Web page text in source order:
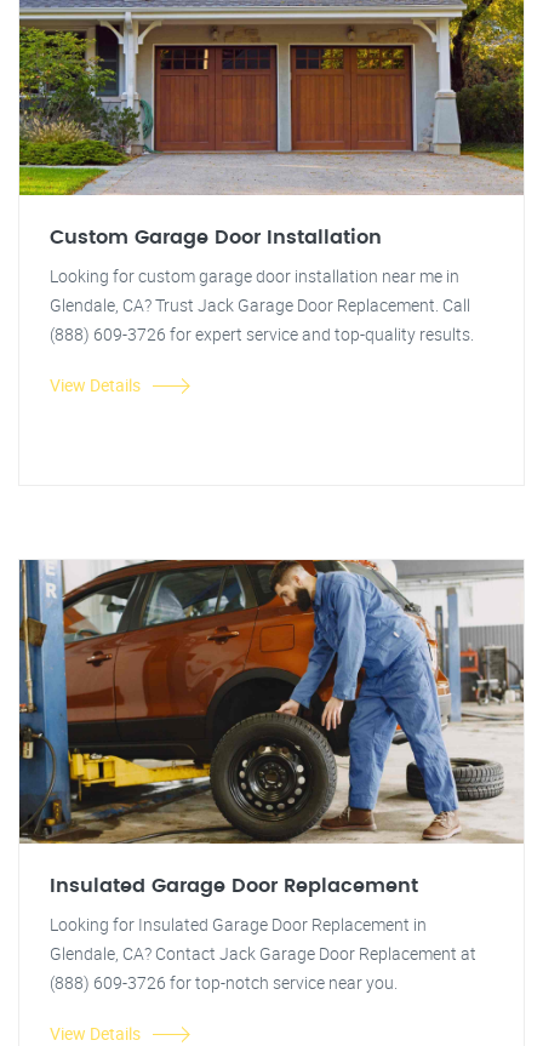
Custom Garage Door Installation
Looking for custom garage door installation near me in
Glendale, CA? Trust Jack Garage Door Replacement. Call
(888) 609-3726 for expert service and top-quality results.
View Details
Insulated Garage Door Replacement
Looking for Insulated Garage Door Replacement in
Glendale, CA? Contact Jack Garage Door Replacement at
(888) 609-3726 for top-notch service near you.
View Details